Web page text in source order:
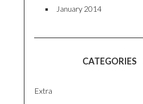
January 2014
CATEGORIES
Extra